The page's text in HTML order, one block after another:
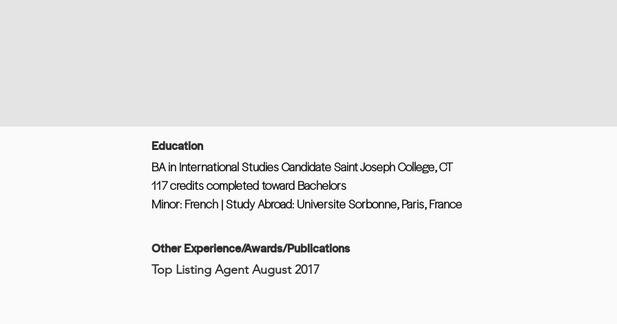
Education
BA in International Studies Candidate Saint Joseph College, CT
117 credits completed toward Bachelors
Minor: French | Study Abroad: Universite Sorbonne, Paris, France
Other Experience/Awards/Publications
Top Listing Agent August 2017